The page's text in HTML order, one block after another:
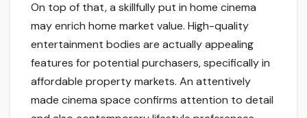
On top of that, a skillfully put in home cinema
may enrich home market value. High-quality
entertainment bodies are actually appealing
features for potential purchasers, specifically in
affordable property markets. An attentively
made cinema space confirms attention to detail